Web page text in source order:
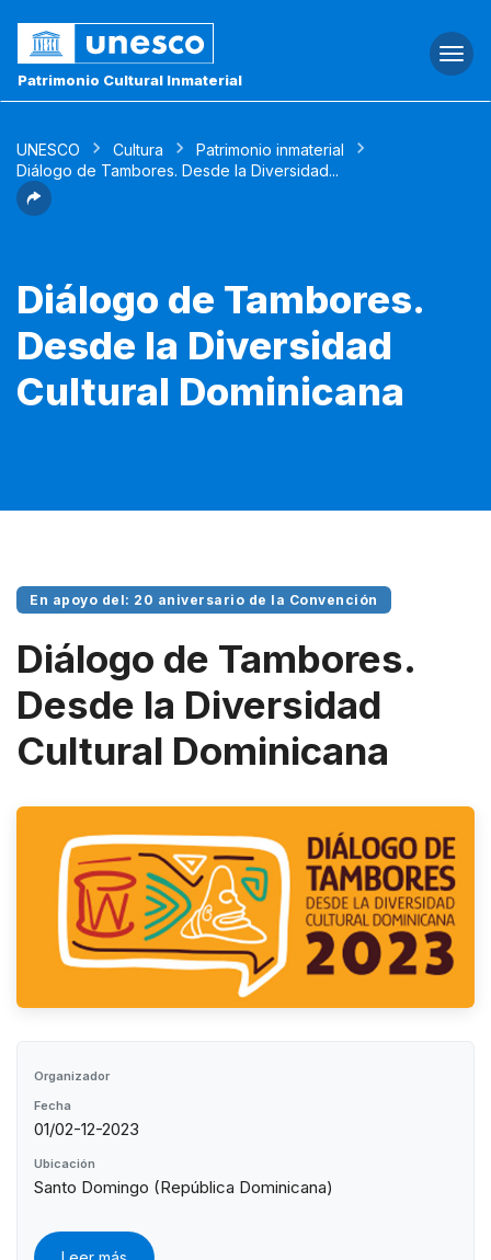
Patrimonio Cultural Inmaterial
UNESCO Cultura
Patrimonio inmaterial
Diálogo de Tambores. Desde la Diversidad...
Diálogo de Tambores.
Desde la Diversidad
Cultural Dominicana
En apoyo del: 20 aniversario de la Convención
Diálogo de Tambores.
Desde la Diversidad
Cultural Dominicana
Organizador
Fecha
01/02-12-2023
Ubicación
Santo Domingo (República Dominicana)